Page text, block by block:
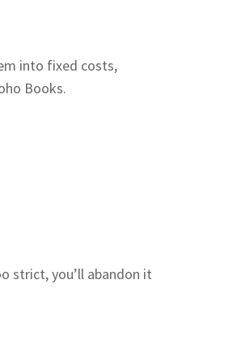
into fixed costs,
Books.
strict, you’ll abandon it